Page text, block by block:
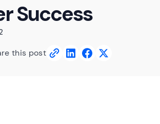
Success
this post